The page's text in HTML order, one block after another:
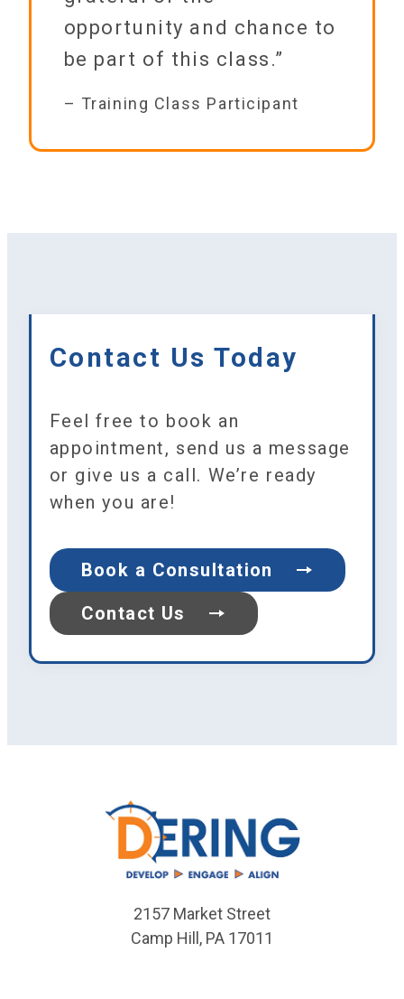
opportunity and chance to
be part of this class.”
– Training Class Participant
Contact Us Today
Feel free to book an
appointment, send us a message
or give us a call. We’re ready
when you are!
Book a Consultation
Contact Us
2157 Market Street
Camp Hill, PA 17011